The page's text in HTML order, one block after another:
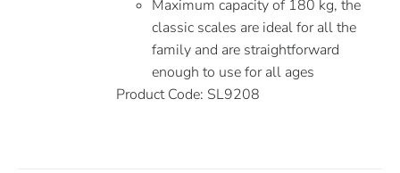
Maximum capacity of 180 kg, the
classic scales are ideal for all the
family and are straightforward
enough to use for all ages
Product Code: SL9208